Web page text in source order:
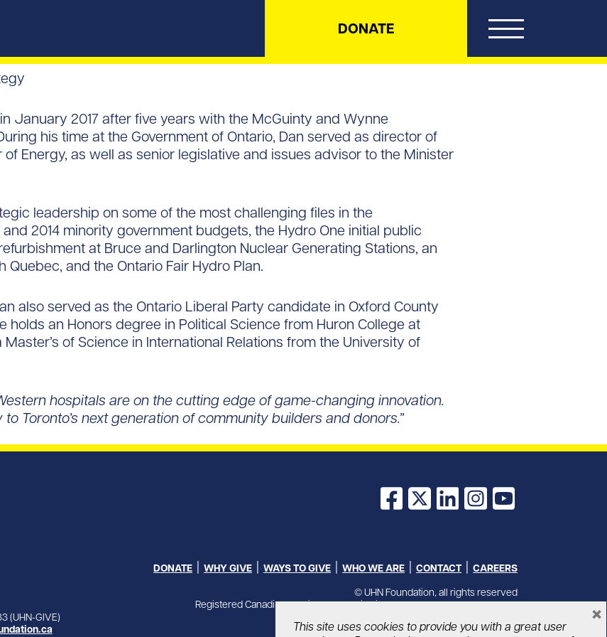
DONATE
January 2017 after five years with the McGuinty and Wynne
his time at the Government of Ontario, Dan served as director of
Energy, as well as senior legislative and issues advisor to the Minister
leadership on some of the most challenging files in the
2014 minority government budgets, the Hydro One initial public
at Bruce and Darlington Nuclear Generating Stations, an
and the Ontario Fair Hydro Plan.
also served as the Ontario Liberal Party candidate in Oxford County
holds an Honors degree in Political Science from Huron College at
of Science in International Relations from the University of
hospitals are on the cutting edge of game-changing innovation.
Toronto’s next generation of community builders and donors.”
(UHN-GIVE)
Facebook
X LinkedInInstagram
YouTube
DONATE WHY GIVE WAYS TO GIVE WHO WE ARE CONTACT
CAREERS
© UHN Foundation, all rights reserved
Registered Canadian Charitable Organization Number: 12386 4068 RR0001
This site uses cookies to provide you with a great user
×